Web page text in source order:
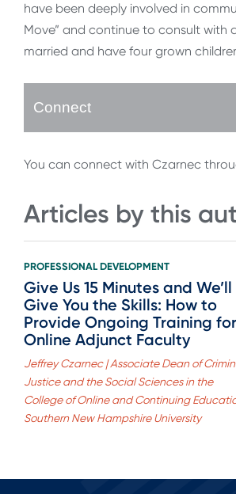
have been deeply involved in
Move” and continue to consult with
married and have four grown
Connect
You can connect with Czarnec
Articles by this
PROFESSIONAL DEVELOPMENT
Give Us 15 Minutes and We’ll
Give You the Skills: How to
Provide Ongoing Training for
Online Adjunct Faculty
Jeffrey Czarnec | Associate Dean of
Justice and the Social Sciences in the
College of Online and Continuing
Southern New Hampshire University